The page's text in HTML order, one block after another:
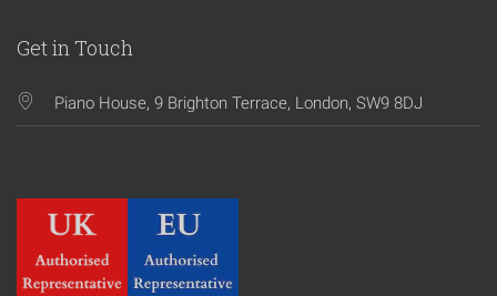
Get in Touch
Piano House, 9 Brighton Terrace, London, SW9 8DJ